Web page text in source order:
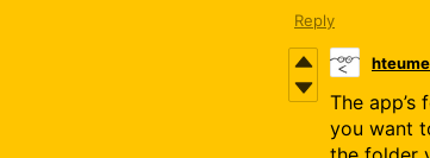
Reply
The app’s
you want